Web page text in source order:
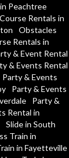
Peachtree
Rentals in
Obstacles
Rentals in
& Event Rental
& Events Rental
Party & Events
Party & Events
Party &
Rental in
Slide in South
Train in
in Fayetteville